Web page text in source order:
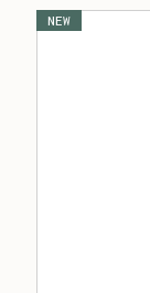
NEW